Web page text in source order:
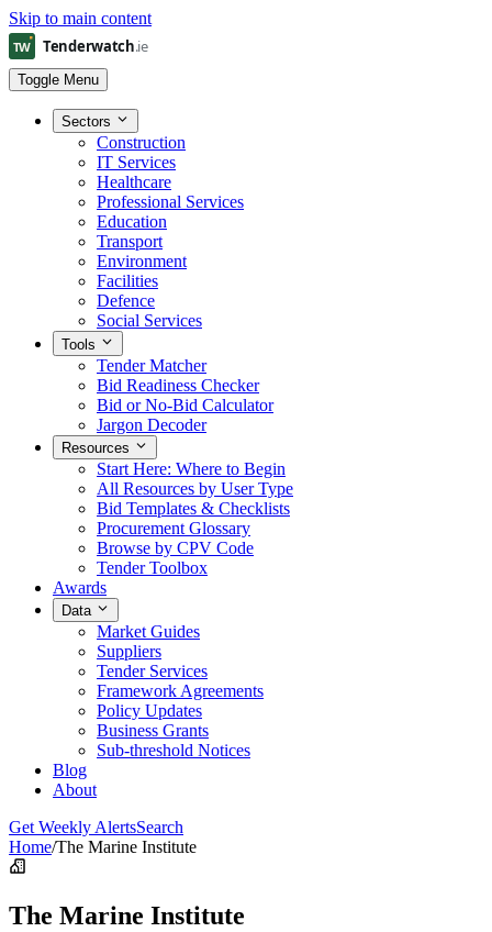
Skip to main content
Toggle Menu
Sectors
Construction
IT Services
Healthcare
Professional Services
Education
Transport
Environment
Facilities
Defence
Social Services
Tools
Tender Matcher
Bid Readiness Checker
Bid or No-Bid Calculator
Jargon Decoder
Resources
Start Here: Where to Begin
All Resources by User Type
Bid Templates & Checklists
Procurement Glossary
Browse by CPV Code
Tender Toolbox
Awards
Data
Market Guides
Suppliers
Tender Services
Framework Agreements
Policy Updates
Business Grants
Sub-threshold Notices
Blog
About
Get Weekly AlertsSearch
Home/The Marine Institute
The Marine Institute